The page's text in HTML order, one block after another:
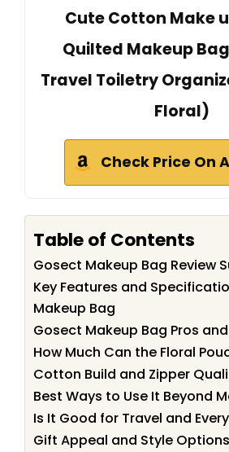
Cute Cotton Make
Quilted Makeup
Travel Toiletry
Floral)
Check Price On
Table of Contents
Gosect Makeup Bag Review
Key Features and
Makeup Bag
Gosect Makeup Bag Pros
How Much Can the Floral
Cotton Build and Zipper
Best Ways to Use It Beyond
Is It Good for Travel and
Gift Appeal and Style Options